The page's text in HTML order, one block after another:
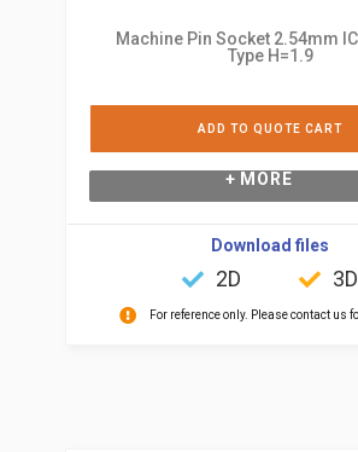
Machine Pin Socket 2.54mm
Type H=1.9
ADD TO QUOTE CART
+ MORE
Download files
2D 3D
For reference only. Please contact us